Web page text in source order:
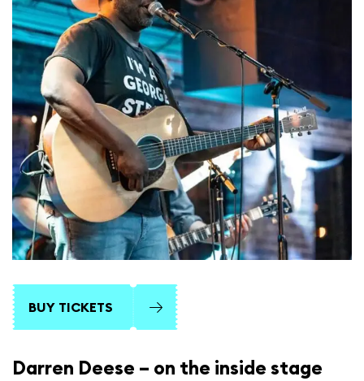
BUY TICKETS
Darren Deese – on the inside stage